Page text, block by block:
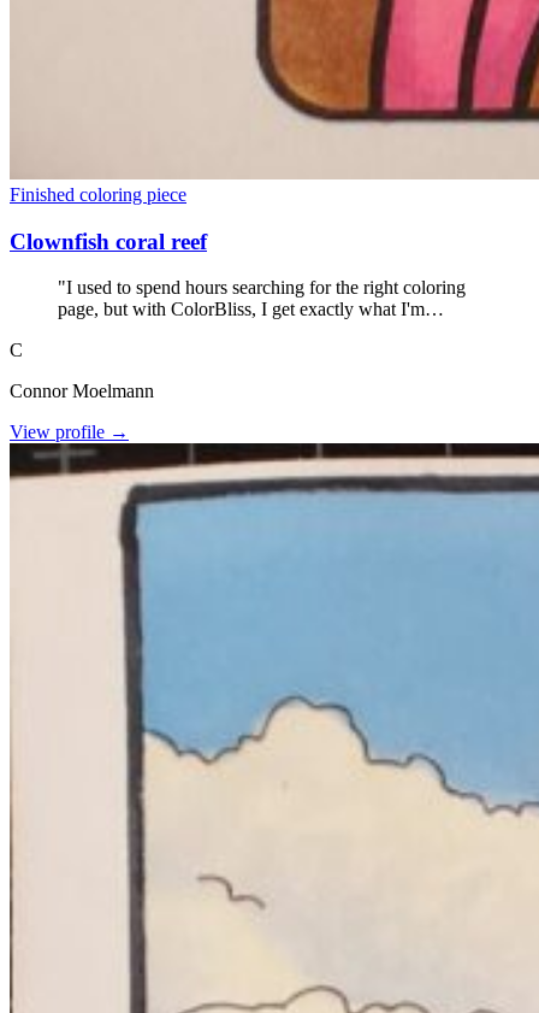
Finished coloring piece
Clownfish coral reef
"I used to spend hours searching for the right coloring
page, but with ColorBliss, I get exactly what I'm
C
Connor Moelmann
View profile →